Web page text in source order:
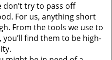
don’t try to pass off
For us, anything short
From the tools we use to
find them to be high-